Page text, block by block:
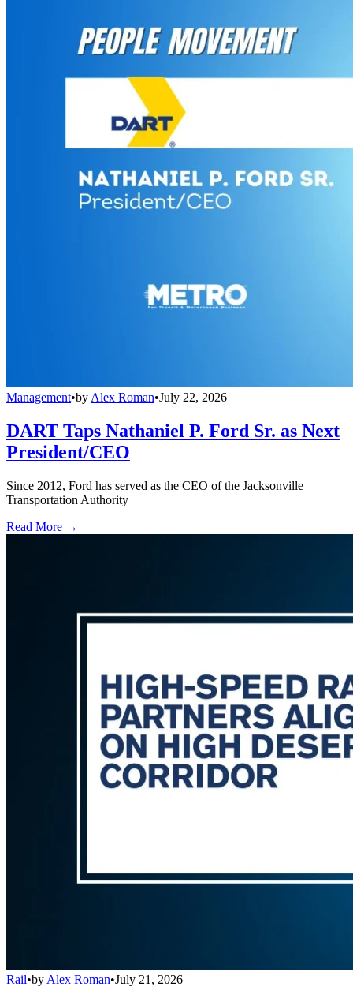
Management•by Alex Roman•July 22, 2026
DART Taps Nathaniel P. Ford Sr. as Next
President/CEO
Since 2012, Ford has served as the CEO of the Jacksonville
Transportation Authority
Read More →
Rail•by Alex Roman•July 21, 2026